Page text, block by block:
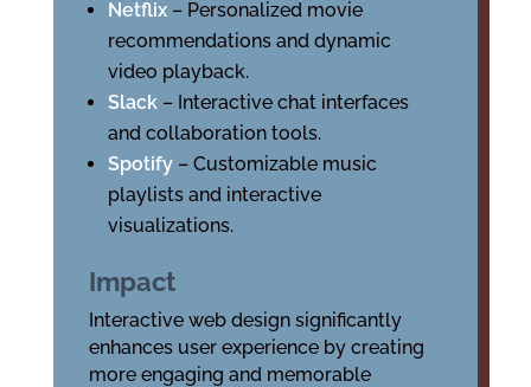
Netflix – Personalized movie
recommendations and dynamic
video playback.
Slack – Interactive chat interfaces
and collaboration tools.
Spotify – Customizable music
playlists and interactive
visualizations.
Impact
Interactive web design significantly
enhances user experience by creating
more engaging and memorable